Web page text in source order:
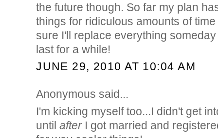
the future though. So far my plan
things for ridiculous amounts of
sure I'll replace everything
last for a while!
JUNE 29, 2010 AT 10:04 AM
Anonymous said...
I'm kicking myself too...I didn't get
untilafterI got married and